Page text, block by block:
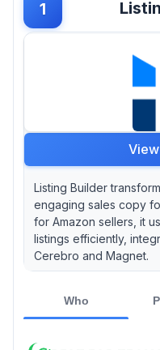
1
Listing Builder
engaging sales copy
for Amazon sellers, it
listings efficiently,
Cerebro and Magnet.
Who